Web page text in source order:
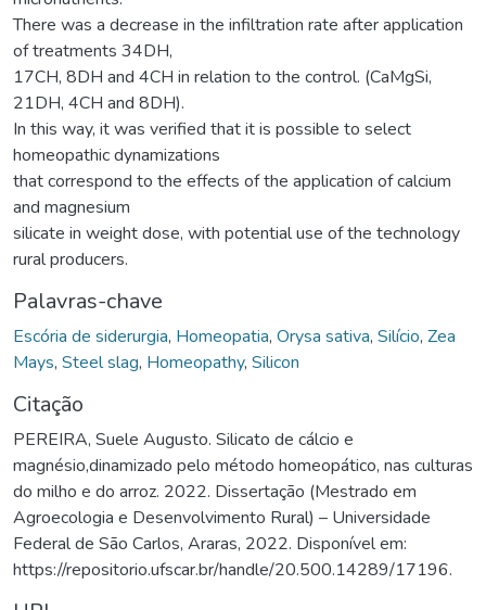
There was a decrease in the infiltration rate after application
of treatments 34DH,
17CH, 8DH and 4CH in relation to the control. (CaMgSi,
21DH, 4CH and 8DH).
In this way, it was verified that it is possible to select
homeopathic dynamizations
that correspond to the effects of the application of calcium
and magnesium
silicate in weight dose, with potential use of the technology
rural producers.
Palavras-chave
Escória de siderurgia, Homeopatia, Orysa sativa, Silício, Zea
Mays, Steel slag, Homeopathy, Silicon
Citação
PEREIRA, Suele Augusto. Silicato de cálcio e
magnésio,dinamizado pelo método homeopático, nas culturas
do milho e do arroz. 2022. Dissertação (Mestrado em
Agroecologia e Desenvolvimento Rural) – Universidade
Federal de São Carlos, Araras, 2022. Disponível em:
https://repositorio.ufscar.br/handle/20.500.14289/17196.